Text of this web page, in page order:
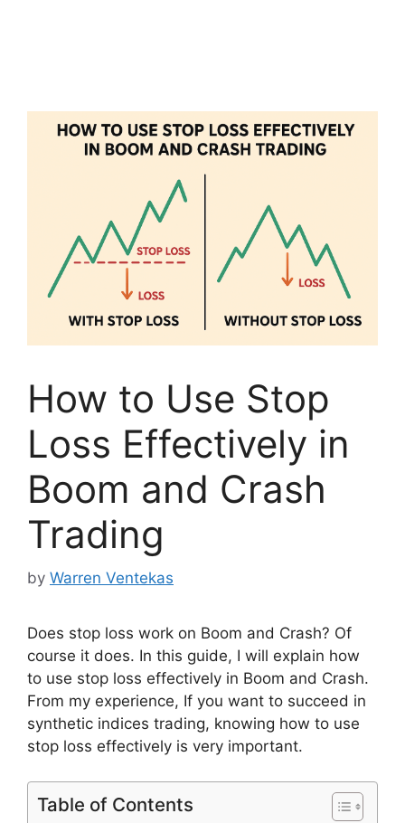
How to Use Stop
Loss Effectively in
Boom and Crash
Trading
by Warren Ventekas
Does stop loss work on Boom and Crash? Of
course it does. In this guide, I will explain how
to use stop loss effectively in Boom and Crash.
From my experience, If you want to succeed in
synthetic indices trading, knowing how to use
stop loss effectively is very important.
Table of Contents